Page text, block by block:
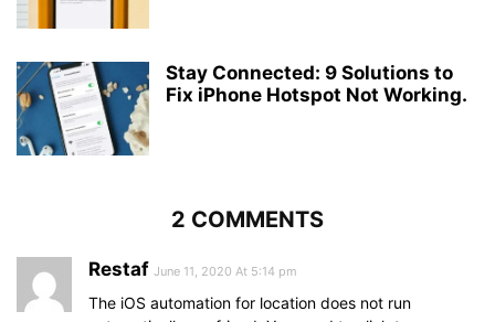
Stay Connected: 9 Solutions to
Fix iPhone Hotspot Not Working.
2 COMMENTS
Restaf June 11, 2020 At 5:14 pm
The iOS automation for location does not run